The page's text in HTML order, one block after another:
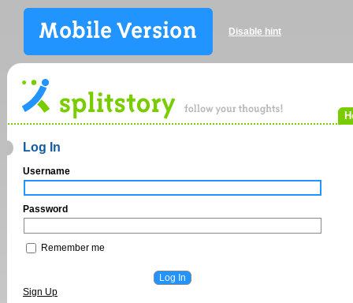
Disable hint
Log In
Username
Password
Remember me
Sign Up